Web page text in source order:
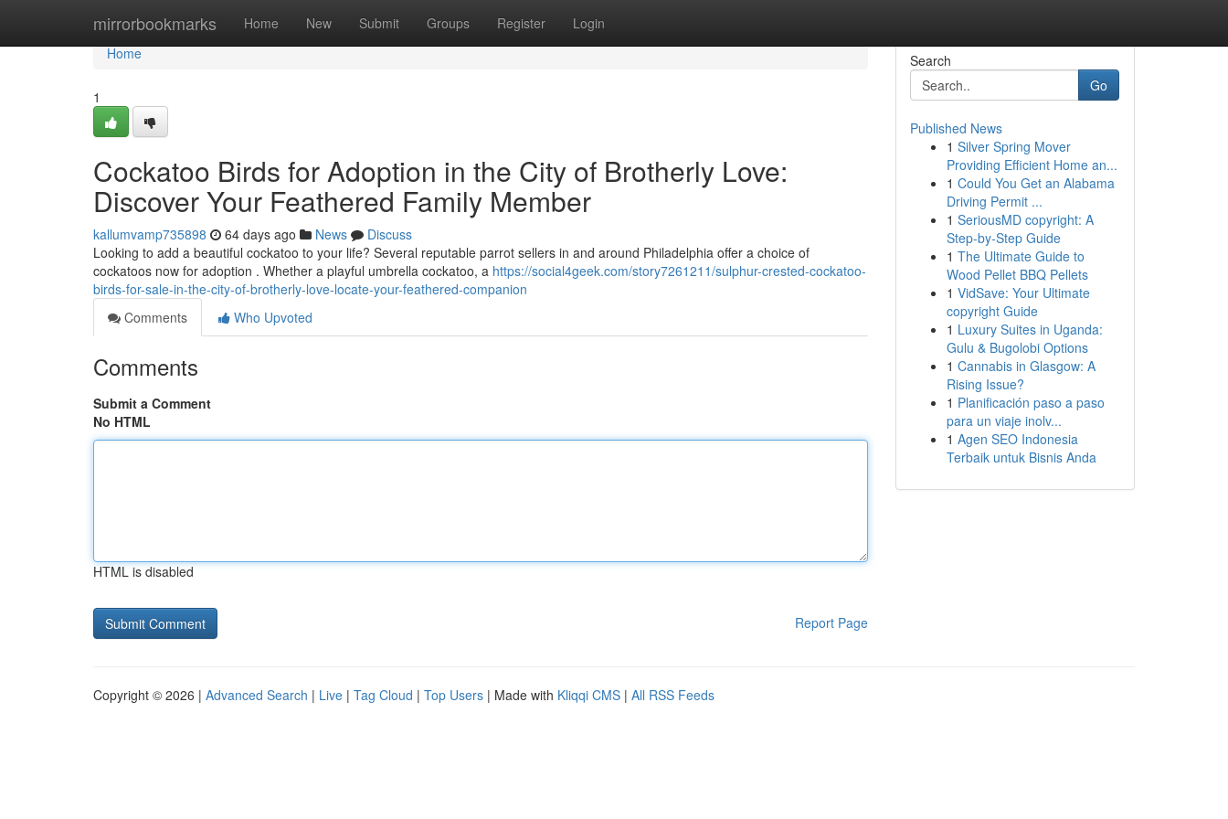
mirrorbookmarks Home New Submit Groups Register Login
Home
Home
1
Cockatoo Birds for Adoption in the City of Brotherly Love:
Discover Your Feathered Family Member
kallumvamp735898 64 days ago News
Discuss
Looking to add a beautiful cockatoo to your life? Several reputable parrot sellers in and around Philadelphia offer a choice of
cockatoos now for adoption . Whether a playful umbrella cockatoo, a https://social4geek.com/story7261211/sulphur-crested-cockatoo-
birds-for-sale-in-the-city-of-brotherly-love-locate-your-feathered-companion
Comments
Who Upvoted
Comments
Submit a Comment
No HTML
HTML is disabled
Report Page
Search
Go
Published News
1 Silver Spring Mover
Providing Efficient Home an...
1 Could You Get an Alabama
Driving Permit ...
1 SeriousMD copyright: A
Step-by-Step Guide
1 The Ultimate Guide to
Wood Pellet BBQ Pellets
1 VidSave: Your Ultimate
copyright Guide
1 Luxury Suites in Uganda:
Gulu & Bugolobi Options
1 Cannabis in Glasgow: A
Rising Issue?
1 Planificación paso a paso
para un viaje inolv...
1 Agen SEO Indonesia
Terbaik untuk Bisnis Anda
Copyright © 2026 | Advanced Search | Live | Tag Cloud | Top Users | Made with Kliqqi CMS | All RSS Feeds